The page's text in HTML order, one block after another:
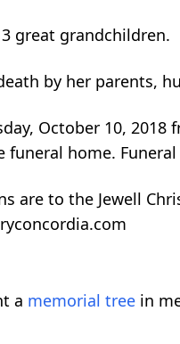
great grandchildren.
by her parents,
October 10, 2018
funeral home.
are to the Jewell
a memorial tree in